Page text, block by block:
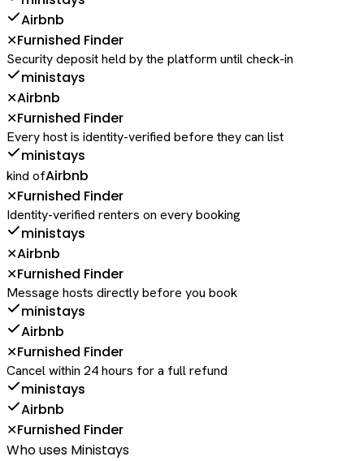
Airbnb
✕Furnished Finder
Security deposit held by the platform until check-in
ministays
✕Airbnb
✕Furnished Finder
Every host is identity-verified before they can list
ministays
kind ofAirbnb
✕Furnished Finder
Identity-verified renters on every booking
ministays
✕Airbnb
✕Furnished Finder
Message hosts directly before you book
ministays
Airbnb
✕Furnished Finder
Cancel within 24 hours for a full refund
ministays
Airbnb
✕Furnished Finder
Who uses Ministays